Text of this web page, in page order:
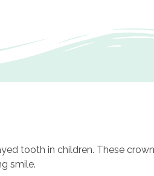
tooth in children. These
smile.